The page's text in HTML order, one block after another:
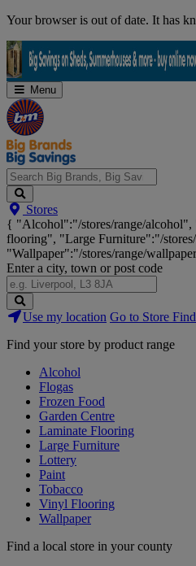
Skip
Your browser is out of date. It has
Menu
Search
Big
Brands,
Big
Savings...
Stores
{ "Alcohol":"/stores/range/alcohol",
flooring", "Large Furniture":"/
"Wallpaper":"/stores/range/
Enter a city, town or post code
Search
Stores
Use my location Go to Store
Find your store by product range
Alcohol
Flogas
Frozen Food
Garden Centre
Laminate Flooring
Large Furniture
Lottery
Paint
Tobacco
Vinyl Flooring
Wallpaper
Find a local store in your county